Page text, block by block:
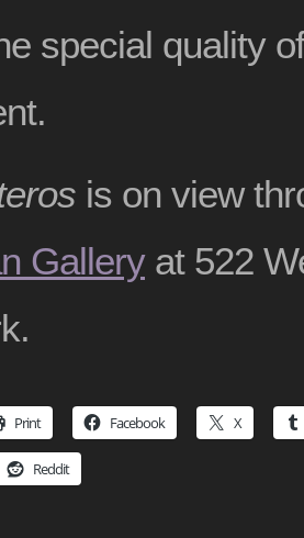
special quality
is on view
Galleryat 522
Print Facebook X
Reddit